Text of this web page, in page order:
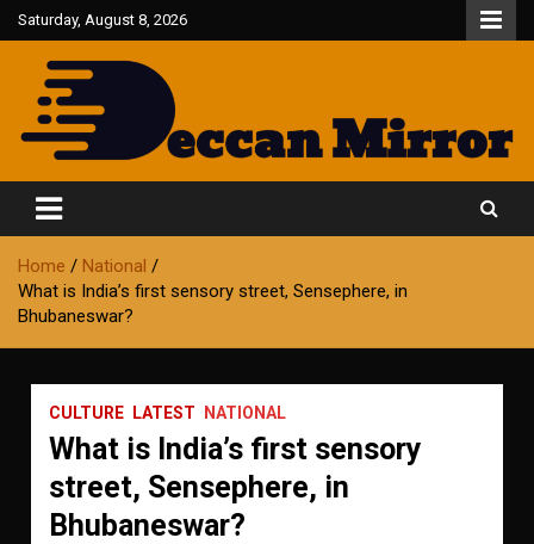
Skip
to
content
Saturday, August 8, 2026
Deccan Mirror
Home
National
What is India’s first sensory street, Sensephere, in
Bhubaneswar?
CULTURE LATEST NATIONAL
What is India’s first sensory
street, Sensephere, in
Bhubaneswar?